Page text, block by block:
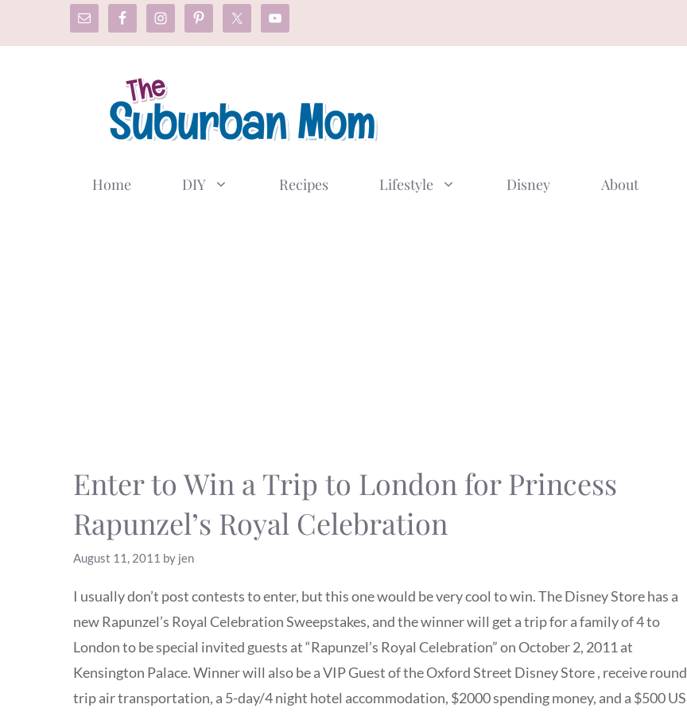
Home DIY Recipes Lifestyle Disney About
Enter to Win a Trip to London for Princess
Rapunzel’s Royal Celebration
August 11, 2011 by jen
I usually don’t post contests to enter, but this one would be very cool to win. The Disney Store has a
new Rapunzel’s Royal Celebration Sweepstakes, and the winner will get a trip for a family of 4 to
London to be special invited guests at “Rapunzel’s Royal Celebration” on October 2, 2011 at
Kensington Palace. Winner will also be a VIP Guest of the Oxford Street Disney Store , receive round
trip air transportation, a 5-day/4 night hotel accommodation, $2000 spending money, and a $500 US